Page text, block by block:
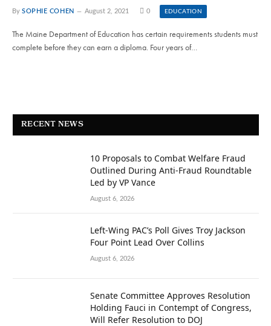
By SOPHIE COHEN August 2, 2021 0 EDUCATION
The Maine Department of Education has certain requirements students must
complete before they can earn a diploma. Four years of…
RECENT NEWS
10 Proposals to Combat Welfare Fraud
Outlined During Anti-Fraud Roundtable
Led by VP Vance
August 6, 2026
Left-Wing PAC’s Poll Gives Troy Jackson
Four Point Lead Over Collins
August 6, 2026
Senate Committee Approves Resolution
Holding Fauci in Contempt of Congress,
Will Refer Resolution to DOJ